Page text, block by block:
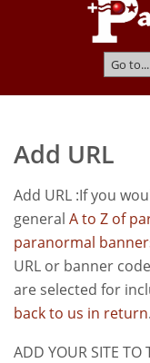
Add URL
Add URL :If you
general A to Z of
paranormal
URL or banner
are selected for
back to us in return.
ADD YOUR SITE TO